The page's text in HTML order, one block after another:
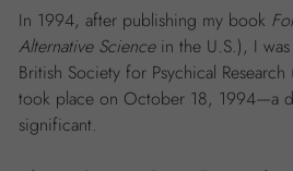
In 1994, after publishing my book
Alternative Sciencein the U.S.), I
British Society for Psychical
took place on October 18, 1994—a
significant.